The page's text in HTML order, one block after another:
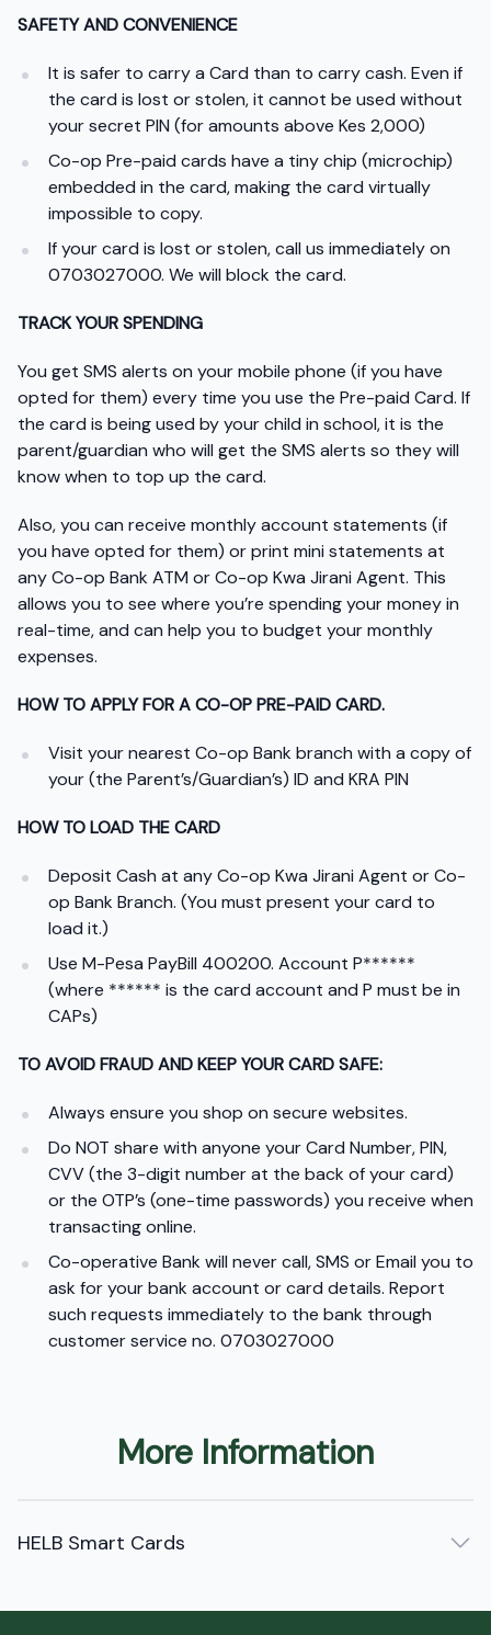
SAFETY AND CONVENIENCE
It is safer to carry a Card than to carry cash. Even if
the card is lost or stolen, it cannot be used without
your secret PIN (for amounts above Kes 2,000)
Co-op Pre-paid cards have a tiny chip (microchip)
embedded in the card, making the card virtually
impossible to copy.
If your card is lost or stolen, call us immediately on
0703027000. We will block the card.
TRACK YOUR SPENDING
You get SMS alerts on your mobile phone (if you have
opted for them) every time you use the Pre-paid Card. If
the card is being used by your child in school, it is the
parent/guardian who will get the SMS alerts so they will
know when to top up the card.
Also, you can receive monthly account statements (if
you have opted for them) or print mini statements at
any Co-op Bank ATM or Co-op Kwa Jirani Agent. This
allows you to see where you’re spending your money in
real-time, and can help you to budget your monthly
expenses.
HOW TO APPLY FOR A CO-OP PRE-PAID CARD.
Visit your nearest Co-op Bank branch with a copy of
your (the Parent’s/Guardian’s) ID and KRA PIN
HOW TO LOAD THE CARD
Deposit Cash at any Co-op Kwa Jirani Agent or Co-
op Bank Branch. (You must present your card to
load it.)
Use M-Pesa PayBill 400200. Account P******
(where ****** is the card account and P must be in
CAPs)
TO AVOID FRAUD AND KEEP YOUR CARD SAFE:
Always ensure you shop on secure websites.
Do NOT share with anyone your Card Number, PIN,
CVV (the 3-digit number at the back of your card)
or the OTP’s (one-time passwords) you receive when
transacting online.
Co-operative Bank will never call, SMS or Email you to
ask for your bank account or card details. Report
such requests immediately to the bank through
customer service no. 0703027000
More Information
HELB Smart Cards